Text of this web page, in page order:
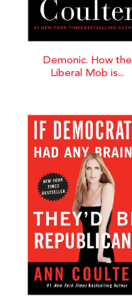
Demonic. How the
Liberal Mob is...